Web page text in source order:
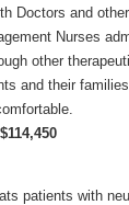
Doctors and
Nurses
other
and their
patients with